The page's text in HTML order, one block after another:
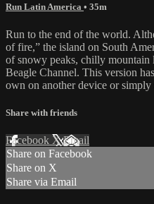
Run Latin America • 35m
Run to the end of the world.
of fire,” the island on South
of snowy peaks, chilly mountain
Beagle Channel. This version
own on another device or simply
Share with friends
Facebook XEmail
Share on Facebook
Share on X
Share via Email